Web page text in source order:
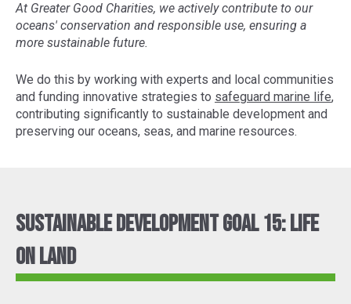
At Greater Good Charities, we actively contribute to our
oceans' conservation and responsible use, ensuring a
more sustainable future.
We do this by working with experts and local communities
and funding innovative strategies to safeguard marine life,
contributing significantly to sustainable development and
preserving our oceans, seas, and marine resources.
Sustainable Development Goal 15: Life
On Land